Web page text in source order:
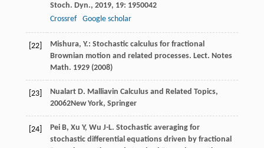
Stoch. Dyn., 2019, 19: 1950042
Crossref
Google scholar
[22]
Mishura, Y.: Stochastic calculus for fractional
Brownian motion and related processes. Lect. Notes
Math. 1929(2008)
[23] Nualart D. Malliavin Calculus and Related Topics,
20062New York, Springer
[24] Pei B, Xu Y, Wu J-L. Stochastic averaging for
stochastic differential equations driven by fractional